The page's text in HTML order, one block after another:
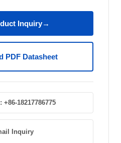
Inquiry→
PDF Datasheet
+86-18217786775
Inquiry